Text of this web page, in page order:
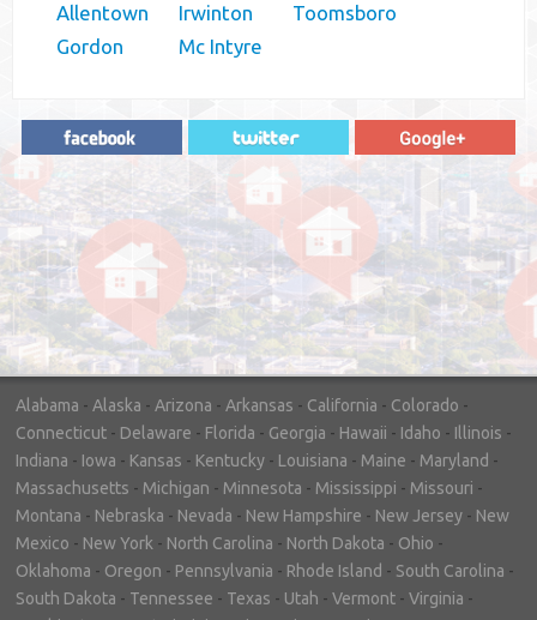
Allentown
Gordon
Irwinton
Mc Intyre
Toomsboro
"In hopes to sell our house FAST, we
contacted House Buyer Source. Without
doing repairs they bought the house in only
7 days. Thanks for the help!"
– DON & SHELLY - SPOKANE, WA
Alabama - Alaska - Arizona - Arkansas - California - Colorado -
Connecticut - Delaware - Florida - Georgia - Hawaii - Idaho - Illinois -
Indiana - Iowa - Kansas - Kentucky - Louisiana - Maine - Maryland -
Massachusetts - Michigan - Minnesota - Mississippi - Missouri -
Montana - Nebraska - Nevada - New Hampshire - New Jersey - New
Mexico - New York - North Carolina - North Dakota - Ohio -
Oklahoma - Oregon - Pennsylvania - Rhode Island - South Carolina -
South Dakota - Tennessee - Texas - Utah - Vermont - Virginia -